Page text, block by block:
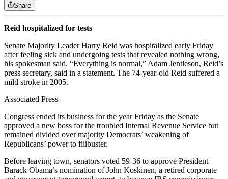
Share
Reid hospitalized for tests
Senate Majority Leader Harry Reid was hospitalized early Friday
after feeling sick and undergoing tests that revealed nothing wrong,
his spokesman said. “Everything is normal,” Adam Jentleson, Reid’s
press secretary, said in a statement. The 74-year-old Reid suffered a
mild stroke in 2005.
Associated Press
Congress ended its business for the year Friday as the Senate
approved a new boss for the troubled Internal Revenue Service but
remained divided over majority Democrats’ weakening of
Republicans’ power to filibuster.
Before leaving town, senators voted 59-36 to approve President
Barack Obama’s nomination of John Koskinen, a retired corporate